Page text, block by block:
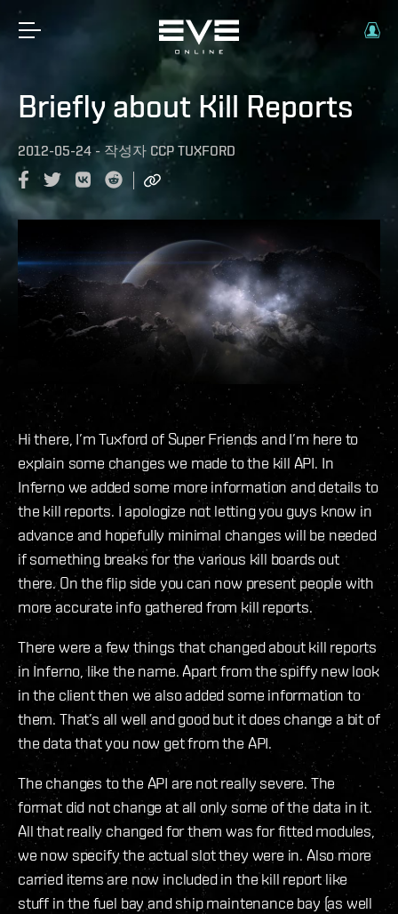
Briefly about Kill Reports
2012-05-24 - 작성자 CCP TUXFORD
Hi there, I’m Tuxford of Super Friends and I’m here to
explain some changes we made to the kill API. In
Inferno we added some more information and details to
the kill reports. I apologize not letting you guys know in
advance and hopefully minimal changes will be needed
if something breaks for the various kill boards out
there. On the flip side you can now present people with
more accurate info gathered from kill reports.
There were a few things that changed about kill reports
in Inferno, like the name. Apart from the spiffy new look
in the client then we also added some information to
them. That’s all well and good but it does change a bit of
the data that you now get from the API.
The changes to the API are not really severe. The
format did not change at all only some of the data in it.
All that really changed for them was for fitted modules,
we now specify the actual slot they were in. Also more
carried items are now included in the kill report like
stuff in the fuel bay and ship maintenance bay (as well